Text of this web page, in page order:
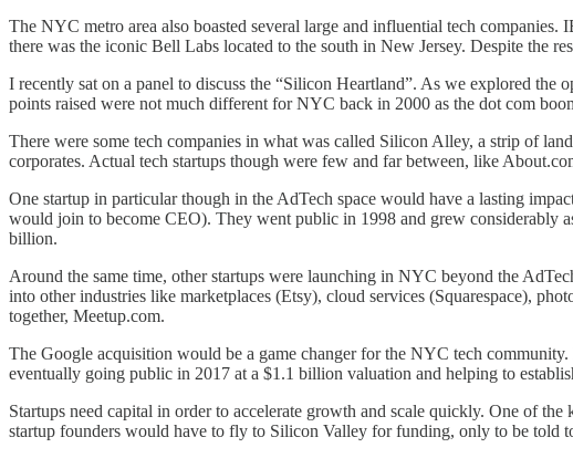
The NYC metro area also boasted several large and influential tech
there was the iconic Bell Labs located to the south in New Jersey. Despite the
I recently sat on a panel to discuss the “Silicon Heartland”. As we explored the
points raised were not much different for NYC back in 2000 as the dot com
There were some tech companies in what was called Silicon Alley, a strip of
corporates. Actual tech startups though were few and far between, like
One startup in particular though in the AdTech space would have a lasting
would join to become CEO). They went public in 1998 and grew considerably
billion.
Around the same time, other startups were launching in NYC beyond the
into other industries like marketplaces (Etsy), cloud services (Squarespace),
together, Meetup.com.
The Google acquisition would be a game changer for the NYC tech
eventually going public in 2017 at a $1.1 billion valuation and helping to
Startups need capital in order to accelerate growth and scale quickly. One of
startup founders would have to fly to Silicon Valley for funding, only to be told